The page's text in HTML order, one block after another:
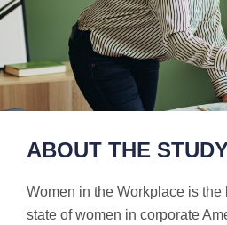
ABOUT THE
Women in the Workplace is the
state of women in corporate